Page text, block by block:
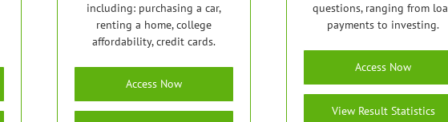
including: purchasing a car,
renting a home, college
affordability, credit cards.
Access Now
questions, ranging from
payments to investing.
Access Now
View Result Statistics